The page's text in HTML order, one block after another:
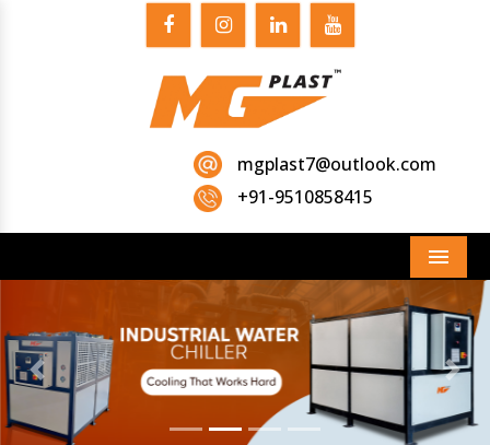
mgplast7@outlook.com
+91-9510858415
Menu
Previous Next